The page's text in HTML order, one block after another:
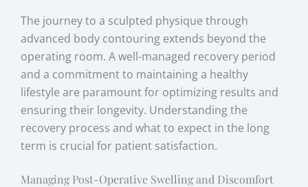
The journey to a sculpted physique through
advanced body contouring extends beyond the
operating room. A well-managed recovery period
and a commitment to maintaining a healthy
lifestyle are paramount for optimizing results and
ensuring their longevity. Understanding the
recovery process and what to expect in the long
term is crucial for patient satisfaction.
Managing Post-Operative Swelling and Discomfort